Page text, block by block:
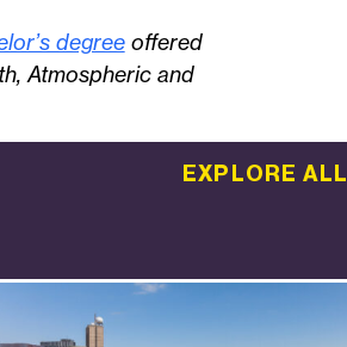
degreeoffered
Atmospheric and
EXPLORE ALL